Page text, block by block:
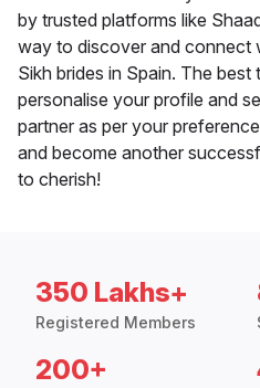
by trusted platforms like
way to discover and connect
Sikh brides in Spain. The
personalise your profile and
partner as per your
and become another
to cherish!
350 Lakhs+
Registered Members
200+